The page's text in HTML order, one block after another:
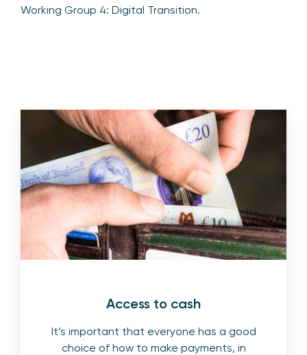
Working Group 4: Digital Transition.
Access to cash
It’s important that everyone has a good
choice of how to make payments, in